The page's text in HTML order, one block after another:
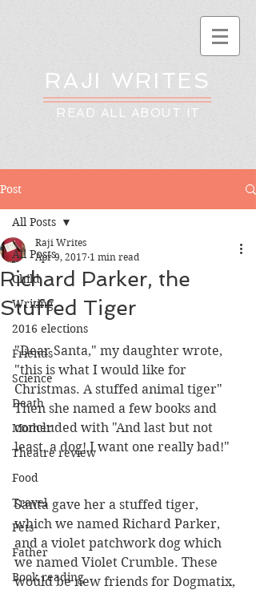
RAJI WRITES
READ ALL ABOUT IT
Post
All Posts
Child
Writing
2016 elections
Friends
Science
Death
Mother
Theatre review
Food
Travel
Pets
Father
Book reading
All Posts
Richard Parker, the
Stuffed Tiger
Raji Writes
Apr 9, 2017 1 min read
"Dear Santa," my daughter wrote,
"this is what I would like for
Christmas. A stuffed animal tiger"
Then she named a few books and
concluded with "And last but not
least, a dog! I want one really bad!"
Santa gave her a stuffed tiger,
which we named Richard Parker,
and a violet patchwork dog which
we named Violet Crumble. These
would be new friends for Dogmatix,